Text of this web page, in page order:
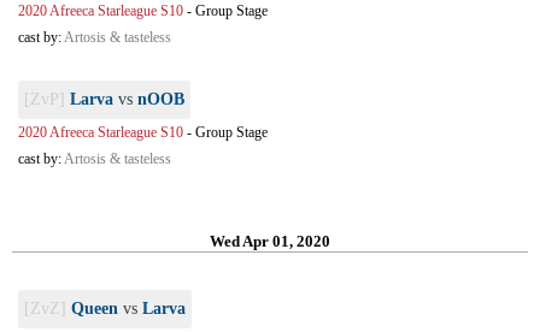
2020 Afreeca Starleague S10 - Group Stage
cast by:Artosis & tasteless
[ZvP] Larva vs nOOB
2020 Afreeca Starleague S10 - Group Stage
cast by:Artosis & tasteless
Wed Apr 01, 2020
[ZvZ] Queen vs Larva